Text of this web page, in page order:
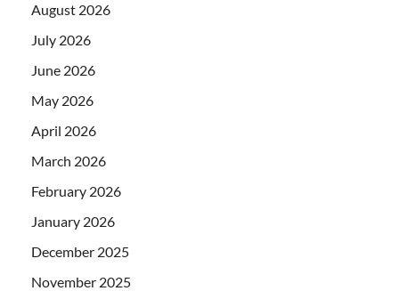
August 2026
July 2026
June 2026
May 2026
April 2026
March 2026
February 2026
January 2026
December 2025
November 2025